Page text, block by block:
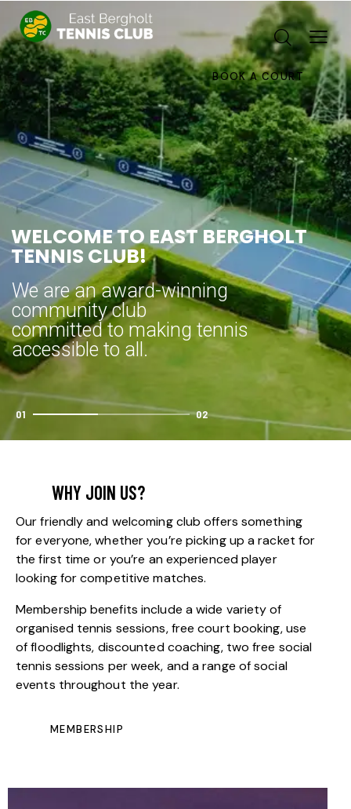
BOOK A COURT
WELCOME TO EAST BERGHOLT
TENNIS CLUB!
We are an award-winning
community club
committed to making tennis
accessible to all.
01 02
WHY JOIN US?
Our friendly and welcoming club offers something
for everyone, whether you’re picking up a racket for
the first time or you’re an experienced player
looking for competitive matches.
Membership benefits include a wide variety of
organised tennis sessions, free court booking, use
of floodlights, discounted coaching, two free social
tennis sessions per week, and a range of social
events throughout the year.
MEMBERSHIP